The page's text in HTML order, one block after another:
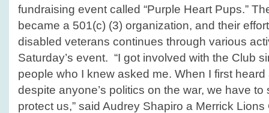
fundraising event called “Purple Heart Pups.”
became a 501(c) (3) organization, and their
disabled veterans continues through various
Saturday’s event. “I got involved with the Club
people who I knew asked me. When I first
despite anyone’s politics on the war, we have
protect us,” said Audrey Shapiro a Merrick